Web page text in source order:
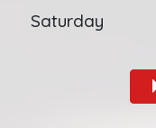
Saturday